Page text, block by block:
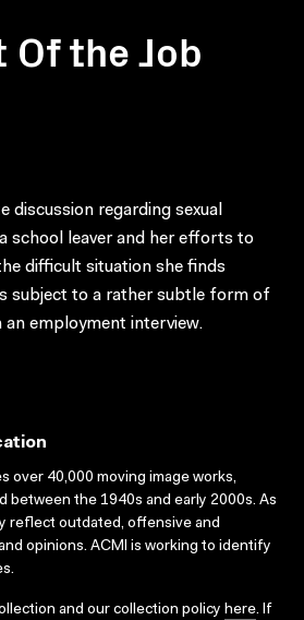
the Job
discussion regarding sexual
school leaver and her efforts to
difficult situation she finds
subject to a rather subtle form of
an employment interview.
over 40,000 moving image works,
between the 1940s and early 2000s. As
reflect outdated, offensive and
opinions. ACMI is working to identify
and our collection policy here. If